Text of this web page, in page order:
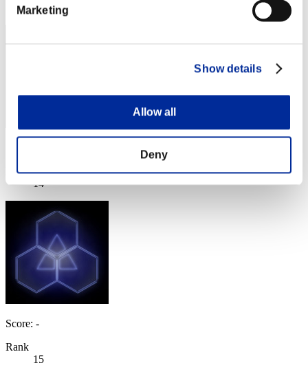
Marketing
Show details
Allow all
Deny
13
Rank
14
Score: -
Rank
15